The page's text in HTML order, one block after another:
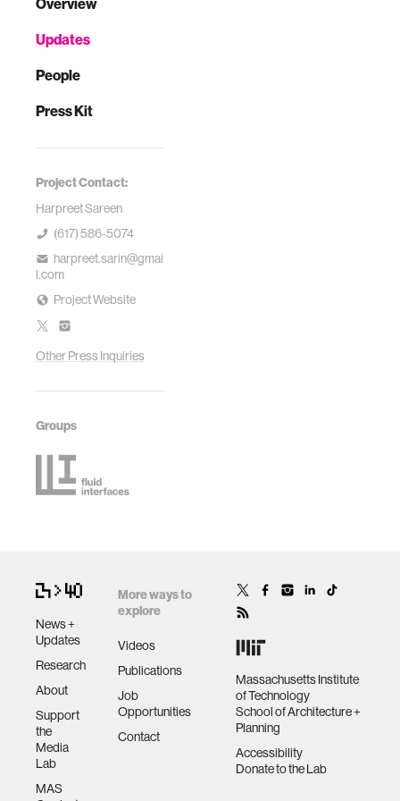
Overview
Updates
People
Press Kit
Project Contact:
Harpreet Sareen
(617) 586-5074
harpreet.sarin@gmai
l.com
Project Website
Other Press Inquiries
Groups
News +
Updates
Research
About
Support
the
Media
Lab
MAS
More ways to
explore
Videos
Publications
Job
Opportunities
Contact
Massachusetts Institute
of Technology
School of Architecture +
Planning
Accessibility
Donate to the Lab